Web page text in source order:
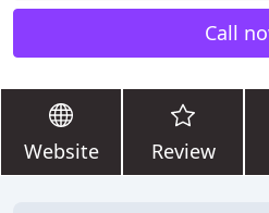
Call
Website Review